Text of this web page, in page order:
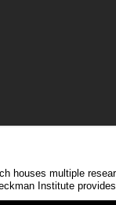
houses multiple
Institute